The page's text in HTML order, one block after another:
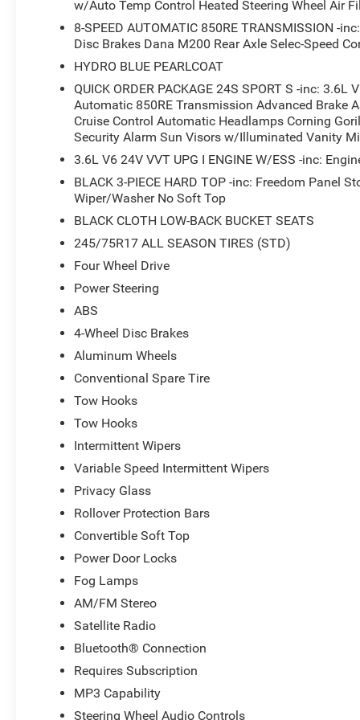
This 2026 Jeep Wrangler Sport S is the perfect blend
powerful 3.6L V6 engine and 4-wheel drive system,
it's conquering the trails or navigating the city streets.
smooth, responsive power delivery, while the
you can go further between fill-ups.
Inside, the Wrangler Sport S is equipped with a wealth
experience. The automatic climate control system
heated steering wheel provide welcome warmth on
cutting-edge technology at your fingertips, with
CarPlay and Android Auto.
Safety is also a top priority, with advanced driver-assist
Warning Plus and Enhanced Adaptive Cruise Control
added peace of mind of our Big Deal Plus+
to come.
Experience the perfect balance of off-road capability
Sport S. Visit our showroom today to take it for a test
adventure companion. Price includes: $2500 - 2026
2026 National Bonus Cash . Exp. 08/31/2026 Price
w/Auto Temp Control Heated Steering Wheel Air
8-SPEED AUTOMATIC 850RE TRANSMISSION -
Disc Brakes Dana M200 Rear Axle Selec-Speed
HYDRO BLUE PEARLCOAT
QUICK ORDER PACKAGE 24S SPORT S -inc:
Automatic 850RE Transmission Advanced Brake
Cruise Control Automatic Headlamps Corning
Security Alarm Sun Visors w/Illuminated Vanity
3.6L V6 24V VVT UPG I ENGINE W/ESS -inc:
BLACK 3-PIECE HARD TOP -inc: Freedom Panel
Wiper/Washer No Soft Top
BLACK CLOTH LOW-BACK BUCKET SEATS
245/75R17 ALL SEASON TIRES (STD)
Four Wheel Drive
Power Steering
ABS
4-Wheel Disc Brakes
Aluminum Wheels
Conventional Spare Tire
Tow Hooks
Tow Hooks
Intermittent Wipers
Variable Speed Intermittent Wipers
Privacy Glass
Rollover Protection Bars
Convertible Soft Top
Power Door Locks
Fog Lamps
AM/FM Stereo
Satellite Radio
Bluetooth® Connection
Requires Subscription
MP3 Capability
Steering Wheel Audio Controls